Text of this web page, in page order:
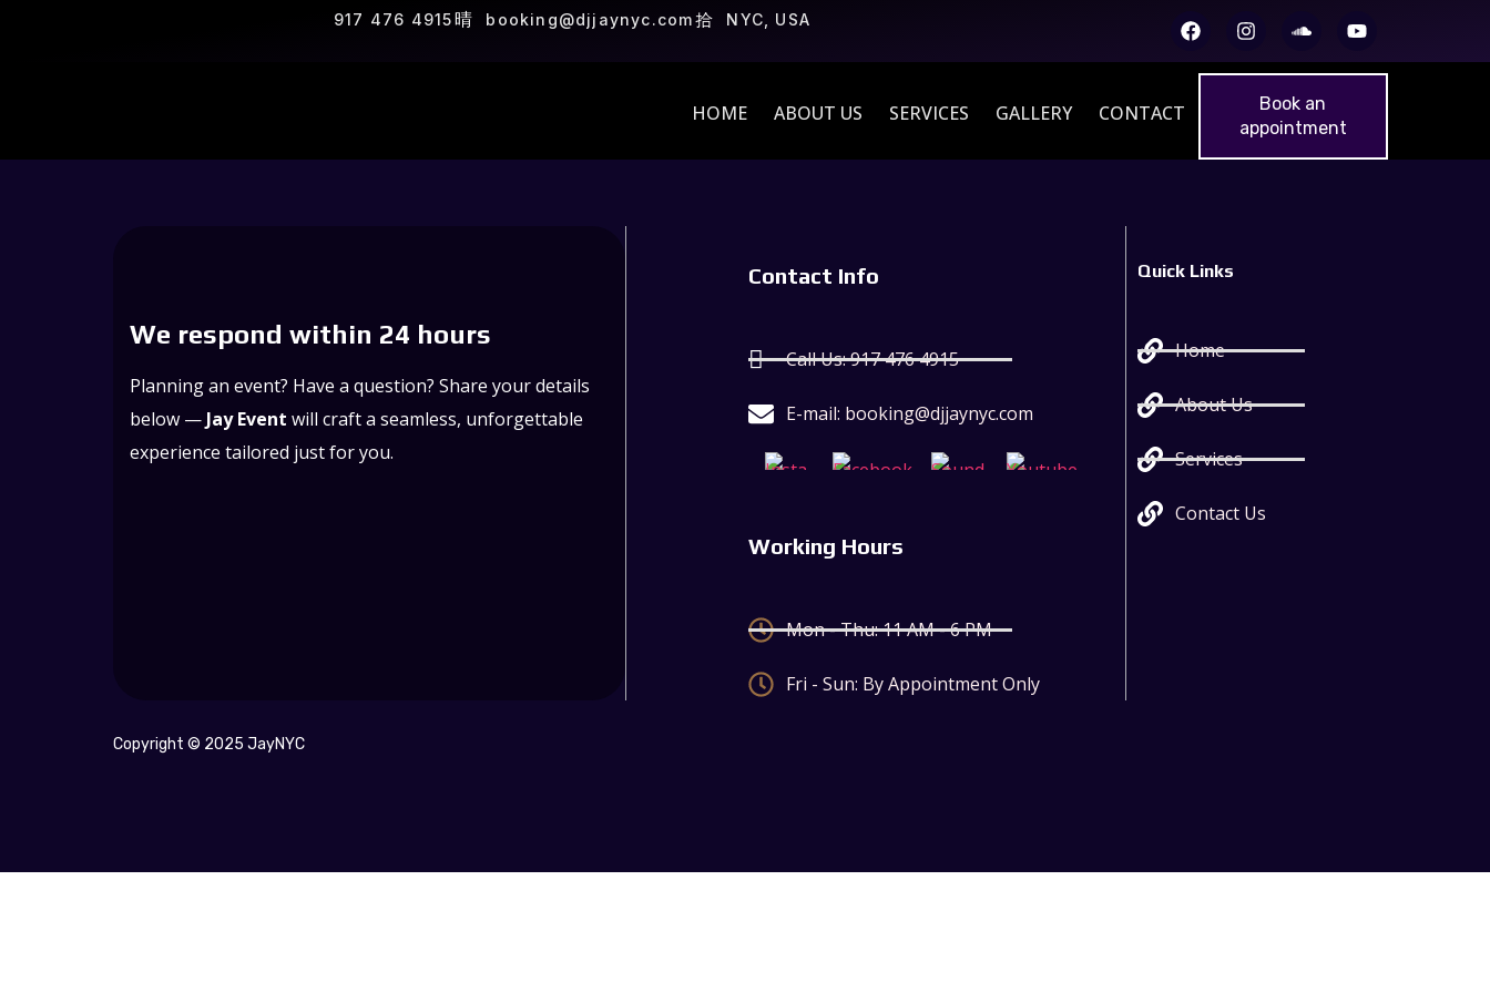
917 476 4915 booking@djjaynyc.com NYC, USA
HOME ABOUT US SERVICES GALLERY CONTACT
Book an
appointment
We respond within 24 hours
Planning an event? Have a question? Share your details
below — Jay Event will craft a seamless, unforgettable
experience tailored just for you.
Contact Info
Call Us: 917 476 4915
E-mail: booking@djjaynyc.com
Working Hours
Mon - Thu: 11 AM - 6 PM
Fri - Sun: By Appointment Only
Quick Links
Home
About Us
Services
Contact Us
Copyright © 2025 JayNYC